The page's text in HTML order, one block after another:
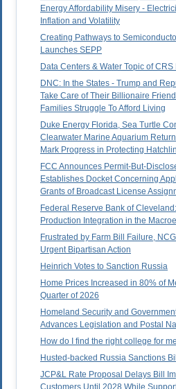
Energy Affordability Misery -
Inflation and Volatility
Creating Pathways to
Launches SEPP
Data Centers & Water Topic of
DNC: In the States - Trump and
Take Care of Their Billionaire
Families Struggle To Afford Living
Duke Energy Florida, Sea Turtle
Clearwater Marine Aquarium
Mark Progress in Protecting
FCC Announces Permit-But-
Establishes Docket Concerning
Grants of Broadcast License
Federal Reserve Bank of
Production Integration in the
Frustrated by Farm Bill Failure,
Urgent Bipartisan Action
Heinrich Votes to Sanction Russia
Home Prices Increased in 80% of
Quarter of 2026
Homeland Security and
Advances Legislation and Postal
How do I find the right college for
Husted-backed Russia Sanctions
JCP&L Rate Proposal Delays Bill